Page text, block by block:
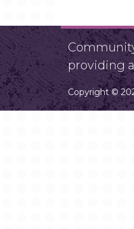
providing
Copyright ©